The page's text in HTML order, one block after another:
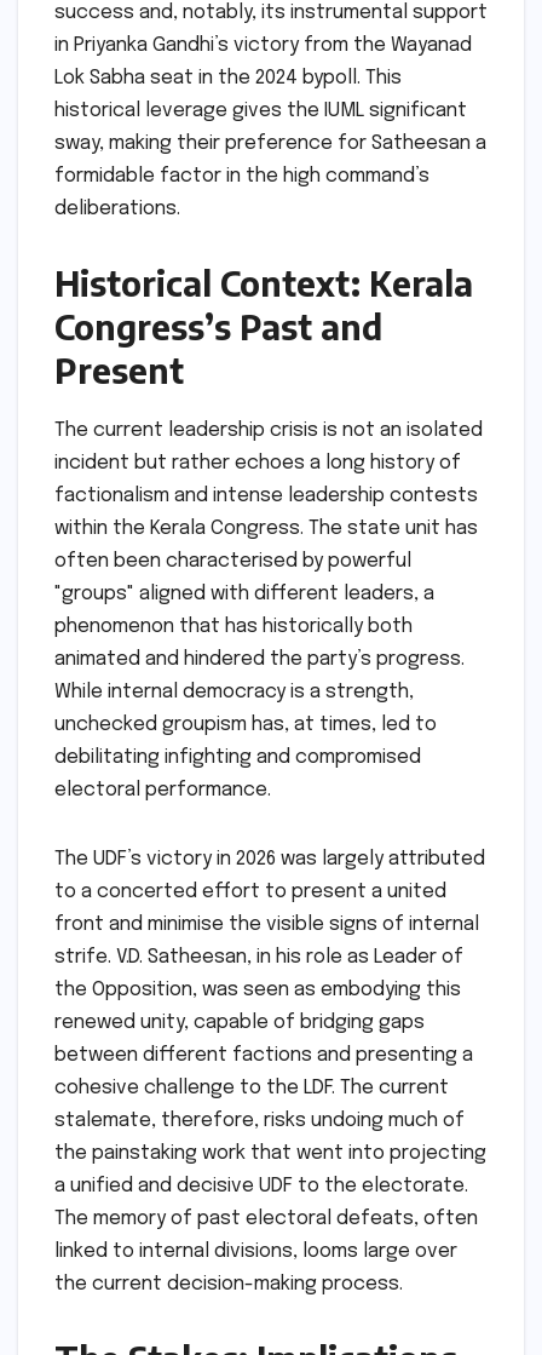
success and, notably, its instrumental support
in Priyanka Gandhi’s victory from the Wayanad
Lok Sabha seat in the 2024 bypoll. This
historical leverage gives the IUML significant
sway, making their preference for Satheesan a
formidable factor in the high command’s
deliberations.
Historical Context: Kerala
Congress’s Past and
Present
The current leadership crisis is not an isolated
incident but rather echoes a long history of
factionalism and intense leadership contests
within the Kerala Congress. The state unit has
often been characterised by powerful
"groups" aligned with different leaders, a
phenomenon that has historically both
animated and hindered the party’s progress.
While internal democracy is a strength,
unchecked groupism has, at times, led to
debilitating infighting and compromised
electoral performance.
The UDF’s victory in 2026 was largely attributed
to a concerted effort to present a united
front and minimise the visible signs of internal
strife. V.D. Satheesan, in his role as Leader of
the Opposition, was seen as embodying this
renewed unity, capable of bridging gaps
between different factions and presenting a
cohesive challenge to the LDF. The current
stalemate, therefore, risks undoing much of
the painstaking work that went into projecting
a unified and decisive UDF to the electorate.
The memory of past electoral defeats, often
linked to internal divisions, looms large over
the current decision-making process.